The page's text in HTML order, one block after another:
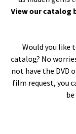
View our catalog
Would you like
catalog? No
not have the DVD
film request, you